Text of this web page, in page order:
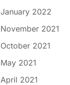
January 2022
November 2021
October 2021
May 2021
April 2021